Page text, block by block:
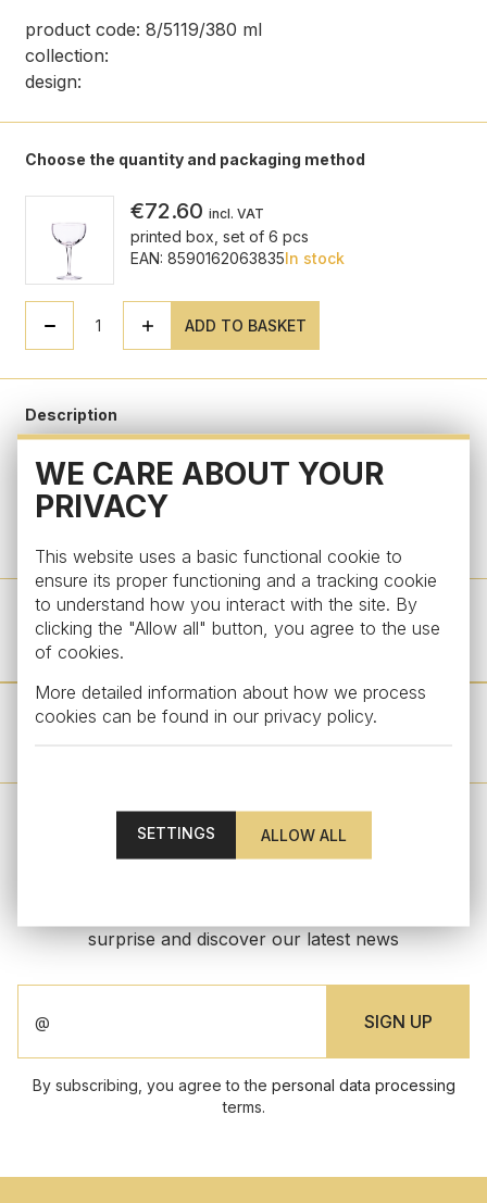
WE CARE ABOUT YOUR
PRIVACY
This website uses a basic functional cookie to
ensure its proper functioning and a tracking cookie
to understand how you interact with the site. By
clicking the "Allow all" button, you agree to the use
of cookies.
More detailed information about how we process
cookies can be found in our privacy policy.
SETTINGS
product code: 8/5119/380 ml
collection:
design:
Choose the quantity and packaging method
€72.60 incl. VAT
printed box, set of 6 pcs
EAN: 8590162063835In stock
ADD TO BASKET
Description
Parameters
Design by
OTHER PRODUCTS FROM THIS COLLECTION
STAY UPDATED
surprise and discover our latest news
By subscribing, you agree to the personal data processing
terms.